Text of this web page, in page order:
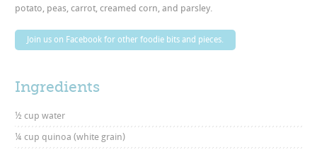
potato, peas, carrot, creamed corn, and parsley.
Join us on Facebook for other foodie bits and pieces.
Ingredients
½ cup water
¼ cup quinoa (white grain)